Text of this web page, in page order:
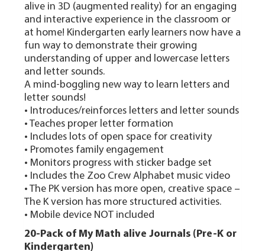
alive in 3D (augmented reality) for an engaging
and interactive experience in the classroom or
at home! Kindergarten early learners now have a
fun way to demonstrate their growing
understanding of upper and lowercase letters
and letter sounds.
A mind-boggling new way to learn letters and
letter sounds!
• Introduces/reinforces letters and letter sounds
• Teaches proper letter formation
• Includes lots of open space for creativity
• Promotes family engagement
• Monitors progress with sticker badge set
• Includes the Zoo Crew Alphabet music video
• The PK version has more open, creative space –
The K version has more structured activities.
• Mobile device NOT included
20-Pack of My Math alive Journals (Pre-K or
Kindergarten)